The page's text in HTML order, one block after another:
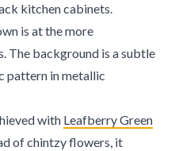
kitchen cabinets.
is at the more
The background is a subtle
pattern in metallic
with Leafberry Green
of chintzy flowers, it